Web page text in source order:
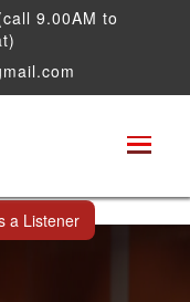
9.00AM to
data, Machine
Nov 2026
a Listener